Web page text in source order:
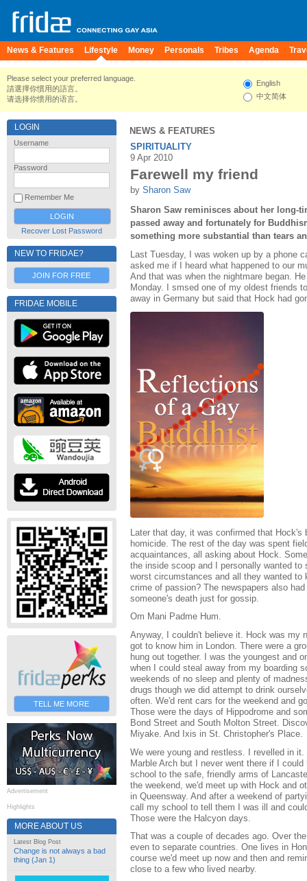
News & Features Lifestyle Money Personals Tribes Agenda
Please select your preferred language.
請選擇你慣用的語言。
请选择你惯用的语言。
English
中文简体
LOGIN
Username
Password
Remember Me
Recover Lost Password
NEW TO FRIDAE?
JOIN FOR FREE
FRIDAE MOBILE
TELL ME MORE
Advertisement
Highlights
MORE ABOUT US
Latest Blog Post
Change is not always a bad
thing (Jan 1)
NEWS & FEATURES
SPIRITUALITY
9 Apr 2010
Farewell my friend
by Sharon Saw
Sharon Saw reminisces about her long-
passed away and fortunately for
something more substantial than tears
Last Tuesday, I was woken up by a phone
asked me if I heard what happened to our
And that was when the nightmare began.
Monday. I smsed one of my oldest friends
away in Germany but said that Hock had
Later that day, it was confirmed that Hock's
homicide. The rest of the day was spent
acquaintances, all asking about Hock.
the inside scoop and I personally wanted to
worst circumstances and all they wanted to
crime of passion? The newspapers also
someone's death just for gossip.
Om Mani Padme Hum.
Anyway, I couldn't believe it. Hock was my
got to know him in London. There were a
hung out together. I was the youngest and
when I could steal away from my boarding
weekends of no sleep and plenty of
drugs though we did attempt to drink
often. We'd rent cars for the weekend and
Those were the days of Hippodrome and
Bond Street and South Molton Street.
Miyake. And Ixis in St. Christopher's Place.
We were young and restless. I revelled in
Marble Arch but I never went there if I
school to the safe, friendly arms of
the weekend, we'd meet up with Hock and
in Queensway. And after a weekend of
call my school to tell them I was ill and
Those were the Halcyon days.
That was a couple of decades ago. Over
even to separate countries. One lives in
course we'd meet up now and then and
close to a few who lived nearby.